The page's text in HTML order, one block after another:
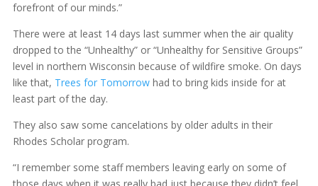
forefront of our minds.”
There were at least 14 days last summer when the air quality
dropped to the “Unhealthy” or “Unhealthy for Sensitive Groups”
level in northern Wisconsin because of wildfire smoke. On days
like that, Trees for Tomorrowhad to bring kids inside for at
least part of the day.
They also saw some cancelations by older adults in their
Rhodes Scholar program.
“I remember some staff members leaving early on some of